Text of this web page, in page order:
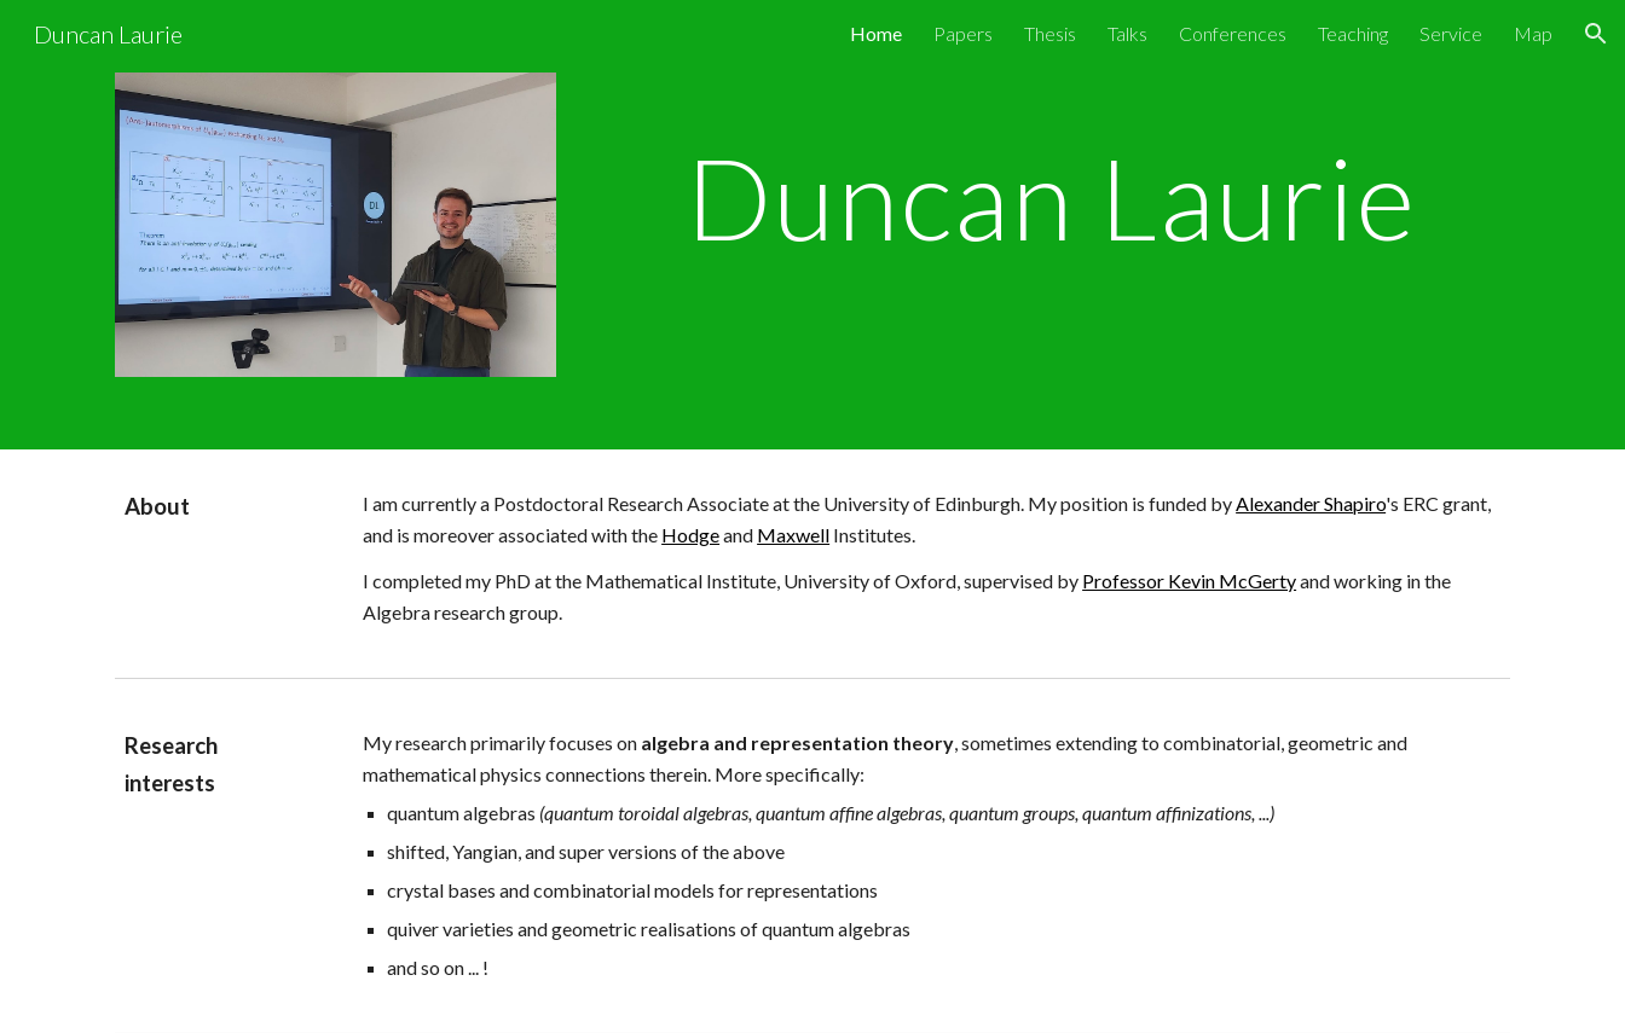
Skip to navigation
Duncan Laurie Home Papers Thesis Talks Conferences Teaching Service Map
Duncan Laurie
About I am currentlya Postdoctoral Research Associate at the University of Edinburgh. My position isfunded byAlexander Shapiro's ERC grant,
and is moreover associated with the Hodgeand Maxwell Institutes.
I completed my PhD at the Mathematical Institute, University of Oxford, supervised by Professor Kevin McGertyand working in the
Algebra research group.
Research
interests
My researchprimarily focuses on algebra and representation theory,sometimes extending tocombinatorial,geometric and
mathematical physics connections therein. More specifically:
quantum algebras (quantum toroidal algebras, quantum affine algebras, quantum groups,quantum affinizations, ...)
shifted,Yangian, and super versions of the above
crystal bases and combinatorial models for representations
quiver varieties andgeometric realisations ofquantum algebras
and so on ... !